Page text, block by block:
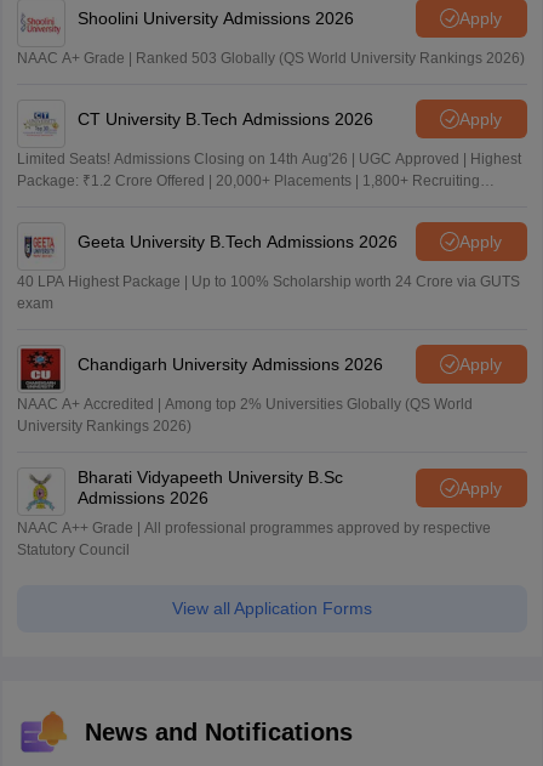
Shoolini University Admissions 2026 Apply
NAAC A+ Grade | Ranked 503 Globally (QS World University Rankings 2026)
CT University B.Tech Admissions 2026 Apply
Limited Seats! Admissions Closing on 14th Aug'26 | UGC Approved | Highest
Package: ₹1.2 Crore Offered | 20,000+ Placements | 1,800+ Recruiting
Geeta University B.Tech Admissions 2026 Apply
40 LPA Highest Package | Up to 100% Scholarship worth 24 Crore via GUTS
exam
Chandigarh University Admissions 2026 Apply
NAAC A+ Accredited | Among top 2% Universities Globally (QS World
University Rankings 2026)
Bharati Vidyapeeth University B.Sc
Admissions 2026
Apply
NAAC A++ Grade | All professional programmes approved by respective
Statutory Council
View all Application Forms
News and Notifications